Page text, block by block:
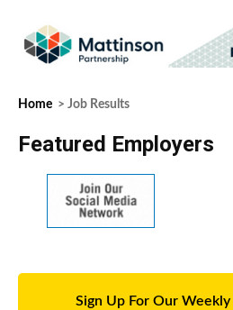
Home > Job Results
Featured Employers
Sign Up For Our